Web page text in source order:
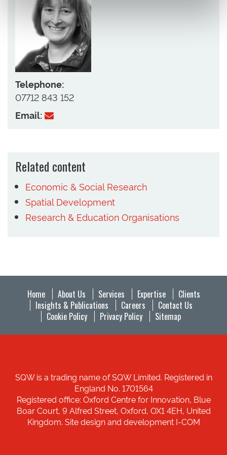
Telephone:
07712 843 152
Email:
Related content
Economic & Social Research
Spatial Development
Research & Education Organisations
Home About Us Services Expertise
Clients
Insights & Publications
Careers
Contact Us
Cookie Policy
Privacy Policy Sitemap
SQW is a trading name of SQW Limited. Registered in
England No. 1701564
Registered office: Oxford Centre for Innovation, Blue
Boar Court, 9 Alfred Street, Oxford, OX1 4EH, United
Kingdom. Site design and development I-COM